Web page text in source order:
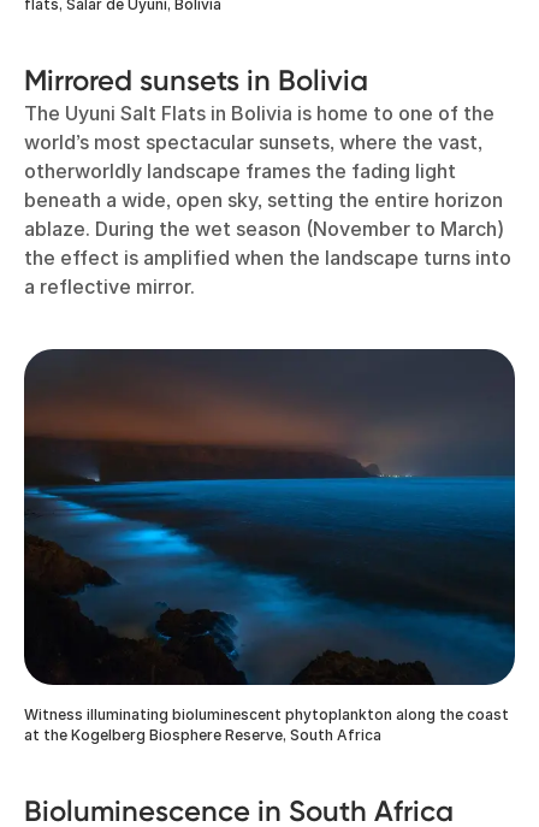
flats, Salar de Uyuni, Bolivia
Mirrored sunsets in Bolivia
The Uyuni Salt Flats in Bolivia is home to one of the
world’s most spectacular sunsets, where the vast,
otherworldly landscape frames the fading light
beneath a wide, open sky, setting the entire horizon
ablaze. During the wet season (November to March)
the effect is amplified when the landscape turns into
a reflective mirror.
Witness illuminating bioluminescent phytoplankton along the coast
at the Kogelberg Biosphere Reserve, South Africa
Bioluminescence in South Africa